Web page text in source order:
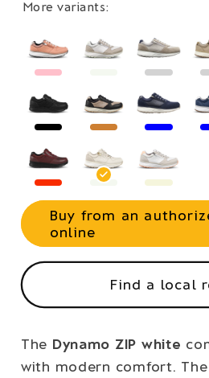
More variants:
Buy from an
online
Find a local
The Dynamo ZIP white
with modern comfort.